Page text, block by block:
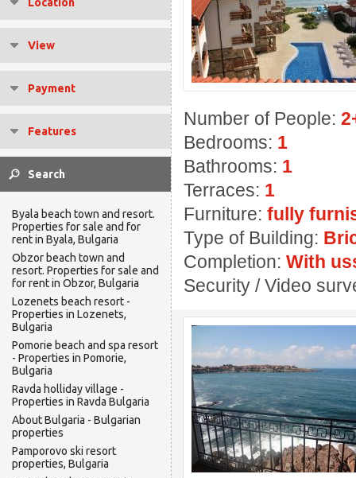
View
Payment
Features
Byala beach town and resort.
Properties for sale and for
rent in Byala, Bulgaria
Obzor beach town and
resort. Properties for sale and
for rent in Obzor, Bulgaria
Lozenets beach resort -
Properties in Lozenets,
Bulgaria
Pomorie beach and spa resort
- Properties in Pomorie,
Bulgaria
Ravda holliday village -
Properties in Ravda Bulgaria
About Bulgaria - Bulgarian
properties
Pamporovo ski resort
properties, Bulgaria
Number of People:
Bedrooms: 1
Bathrooms: 1
Terraces: 1
Furniture: fully
Type of Building:
Completion: With
Security / Video